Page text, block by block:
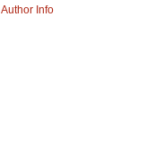
Author Info